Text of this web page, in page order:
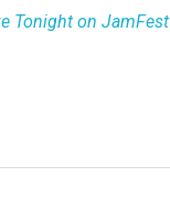
Tonight on JamFest